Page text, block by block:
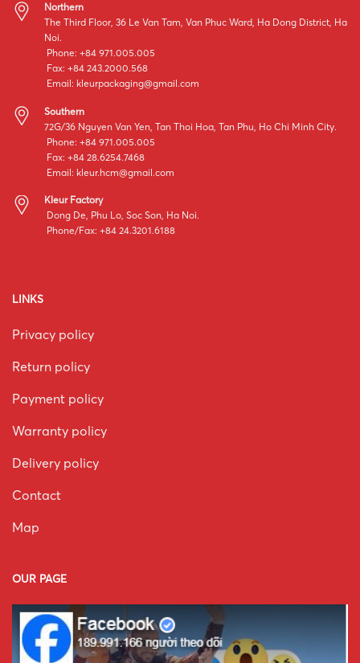
Northern
The Third Floor, 36 Le Van Tam, Van Phuc Ward, Ha Dong District, Ha
Noi.
Phone: +84 971.005.005
Fax: +84 243.2000.568
Email: kleurpackaging@gmail.com
Southern
72G/36 Nguyen Van Yen, Tan Thoi Hoa, Tan Phu, Ho Chi Minh City.
Phone: +84 971.005.005
Fax: +84 28.6254.7468
Email: kleur.hcm@gmail.com
Kleur Factory
Dong De, Phu Lo, Soc Son, Ha Noi.
Phone/Fax: +84 24.3201.6188
LINKS
Privacy policy
Return policy
Payment policy
Warranty policy
Delivery policy
Contact
Map
OUR PAGE